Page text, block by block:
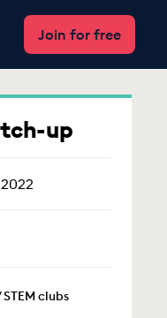
Join for free
up
clubs